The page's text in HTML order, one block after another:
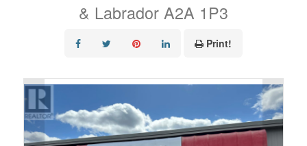
& Labrador A2A 1P3
Print!